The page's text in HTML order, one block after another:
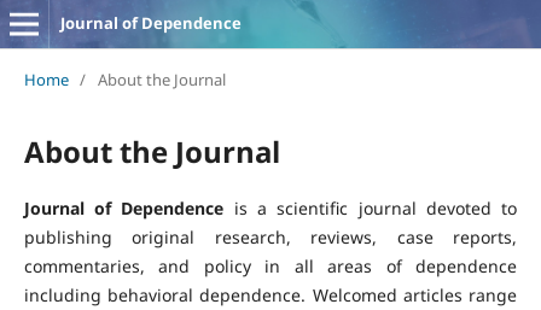
Journal of Dependence
Home / About the Journal
About the Journal
Journal of Dependence is a scientific journal devoted to
publishing original research, reviews, case reports,
commentaries, and policy in all areas of dependence
including behavioral dependence. Welcomed articles range